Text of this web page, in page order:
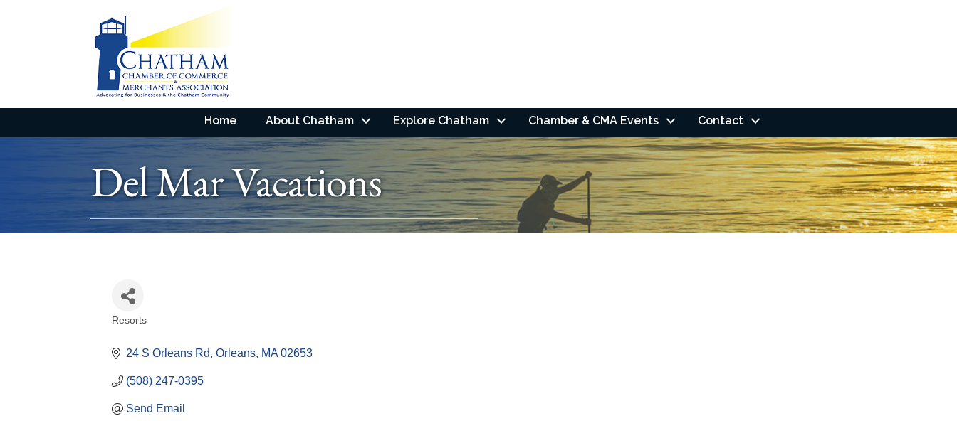
Home About Chatham Explore Chatham Chamber & CMA Events Contact
Del Mar Vacations
Resorts
24 S Orleans Rd Orleans MA 02653
(508) 247-0395
Send Email